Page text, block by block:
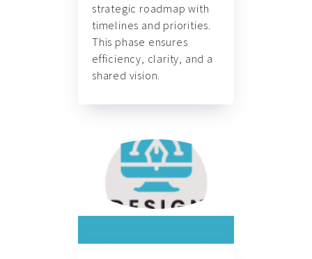
strategic roadmap with
timelines and priorities.
This phase ensures
efficiency, clarity, and a
shared vision.